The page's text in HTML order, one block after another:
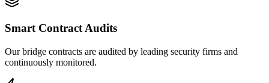
Smart Contract Audits
Our bridge contracts are audited by leading security firms and
continuously monitored.